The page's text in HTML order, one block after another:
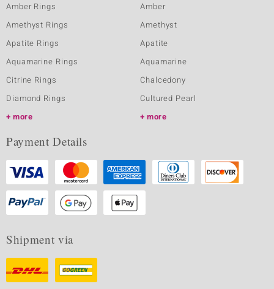
Amber Rings
Amethyst Rings
Apatite Rings
Aquamarine Rings
Citrine Rings
Diamond Rings
more
Amber
Amethyst
Apatite
Aquamarine
Chalcedony
Cultured Pearl
more
Payment Details
Shipment via